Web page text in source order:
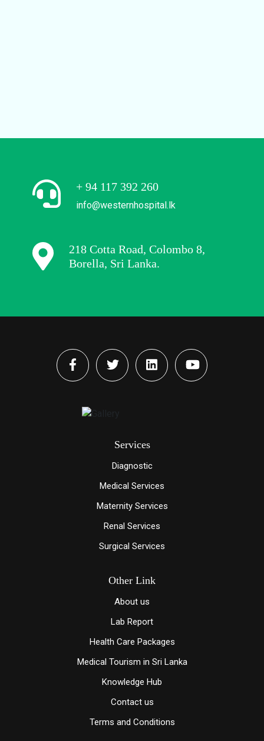
+ 94 117 392 260
info@westernhospital.lk
218 Cotta Road, Colombo 8,
Borella, Sri Lanka.
Services
Diagnostic
Medical Services
Maternity Services
Renal Services
Surgical Services
Other Link
About us
Lab Report
Health Care Packages
Medical Tourism in Sri Lanka
Knowledge Hub
Contact us
Terms and Conditions